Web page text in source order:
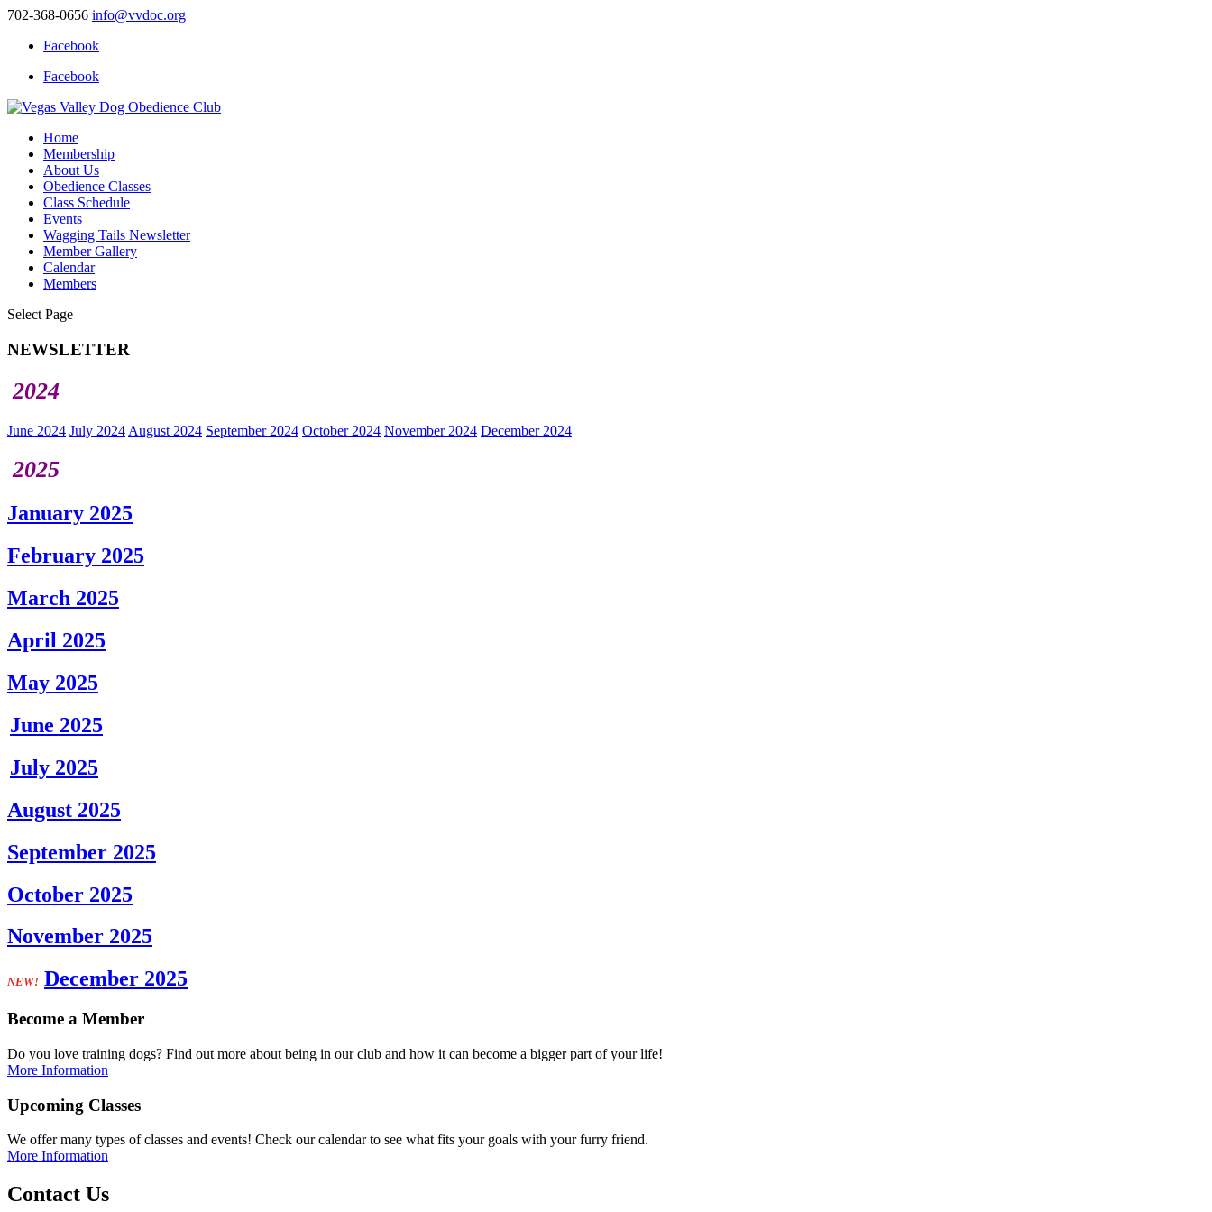
702-368-0656 info@vvdoc.org
Facebook
Facebook
Home
Membership
About Us
Obedience Classes
Class Schedule
Events
Wagging Tails Newsletter
Member Gallery
Calendar
Members
Select Page
NEWSLETTER
2024
June 2024 July 2024 August 2024 September 2024 October 2024 November 2024 December 2024
2025
January 2025
February 2025
March 2025
April 2025
May 2025
June 2025
July 2025
August 2025
September 2025
October 2025
November 2025
NEW! December 2025
Become a Member
Do you love training dogs? Find out more about being in our club and how it can become a bigger part of your life!
More Information
Upcoming Classes
We offer many types of classes and events! Check our calendar to see what fits your goals with your furry friend.
More Information
Contact Us